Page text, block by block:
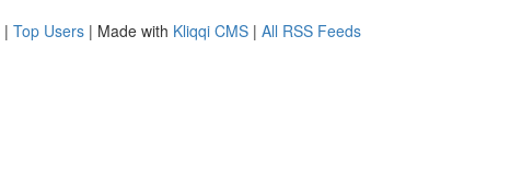
| Top Users | Made with Kliqqi CMS | All RSS Feeds